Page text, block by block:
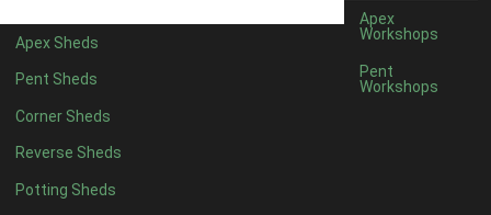
Apex Sheds
Pent Sheds
Corner Sheds
Reverse Sheds
Potting Sheds
Apex
Workshops
Pent
Workshops
8 x 41
5 x 51
6 x 51
7 x 5 1
8 x 5 2